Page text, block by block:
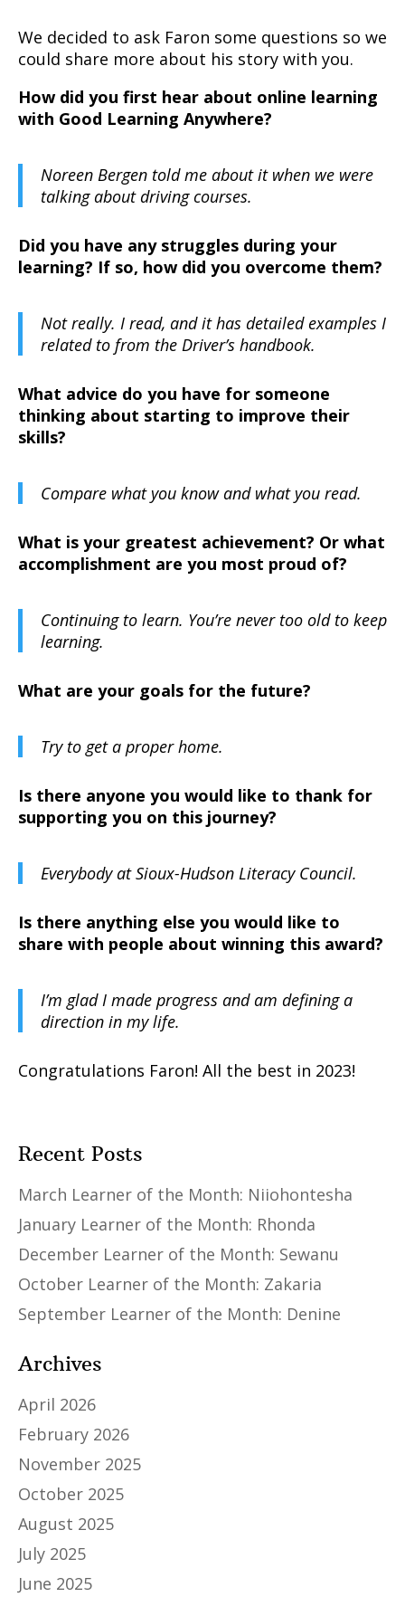
We decided to ask Faron some questions so we
could share more about his story with you.
How did you first hear about online learning
with Good Learning Anywhere?
Noreen Bergen told me about it when we were
talking about driving courses.
Did you have any struggles during your
learning? If so, how did you overcome them?
Not really. I read, and it has detailed examples I
related to from the Driver’s handbook.
What advice do you have for someone
thinking about starting to improve their
skills?
Compare what you know and what you read.
What is your greatest achievement? Or what
accomplishment are you most proud of?
Continuing to learn. You’re never too old to keep
learning.
What are your goals for the future?
Try to get a proper home.
Is there anyone you would like to thank for
supporting you on this journey?
Everybody at Sioux-Hudson Literacy Council.
Is there anything else you would like to
share with people about winning this award?
I’m glad I made progress and am defining a
direction in my life.
Congratulations Faron! All the best in 2023!
Recent Posts
March Learner of the Month: Niiohontesha
January Learner of the Month: Rhonda
December Learner of the Month: Sewanu
October Learner of the Month: Zakaria
September Learner of the Month: Denine
Archives
April 2026
February 2026
November 2025
October 2025
August 2025
July 2025
June 2025